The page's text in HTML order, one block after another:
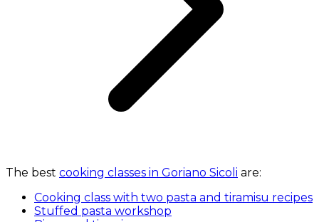
The best cooking classes in Goriano Sicoli are:
Cooking class with two pasta and tiramisu recipes
Stuffed pasta workshop